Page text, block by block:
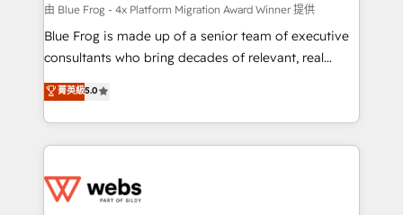
HubSpot pros 📊 Lead generation services using
HubSpot Why us? - SIX HubSpot Accreditations -
awarded by HubSpot after a rigorous process for
Migration, Custom Integration & Platform
Enablement -Onboarded over 500 businesses to
get more from your investment in HubSpot.
www.bbdboom.com
由 Blue Frog - 4x Platform Migration Award Winner 提供
Blue Frog is made up of a senior team of executive
consultants who bring decades of relevant, real
world experience to our client engagements. "Blue
Frog is a top, trusted partner in HubSpot's
ecosystem for a reason. Their team brings over a
decade of experience to the table, along with deep
for driving growth. They are committed to helping
菁英級5.0